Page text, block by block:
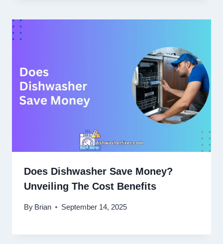
Does Dishwasher Save Money?
Unveiling The Cost Benefits
By Brian September 14, 2025